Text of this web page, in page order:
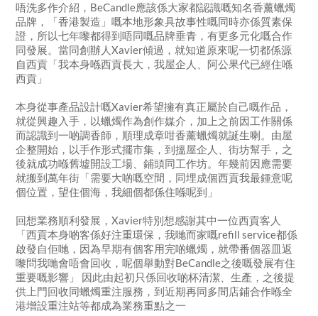
唔洗多作介紹，BeCandle應該係大家都認識嘅知名香薰蠟燭
品牌，「香港製造」嘅本地形象具故事性嘅同時亦係質素保
證，所以七年嚟都得到唔同嘅品牌垂青，有更多元化嘅合作
同發展。當同創辦人Xavier傾過，就知道原來呢一切都係源
自西貢「我本身喺西貢長大，我屋企人、阿公果代已經住喺
西貢」
本身從事產品設計嘅Xavier希望擁有真正屬於自己嘅作品，
就從興趣入手，以蠟燭作為創作媒介，加上之前因工作關係
而認識到一啲調香師，順理成章咁香薰蠟燭就誕生喇。由屋
企整開始，以手作形式擺市集，到搵屋企人、街坊幫手，之
後就成功喺舊墟開設工場、鋪頭同工作坊。年幾前因應需要
就搬到萬年街「需要大啲嘅空間，同埋成個西貢我最鍾意呢
個位置，望住個海，我細個都係住喺呢到」
回想業務順利發展，Xavier特別想感謝其中一位西貢客人
「西貢本身啲客係好注重環保，我哋而家嘅refill service都係
啟發自佢哋，因為早期有個客用完啲蠟燭，就帶番個器皿返
嚟問我哋會唔會回收，呢個舉動對BeCandle之後嘅發展有住
重要嘅影響」 因此由起初只係回收啲杯清潔、生產，之後提
供上門回收同蠟燭重注服務，到近期再同多間店鋪合作喺全
港增設重注站等都成為業務重點之一